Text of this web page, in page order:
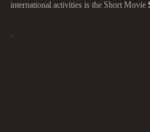
international activities is the Short Movie
.